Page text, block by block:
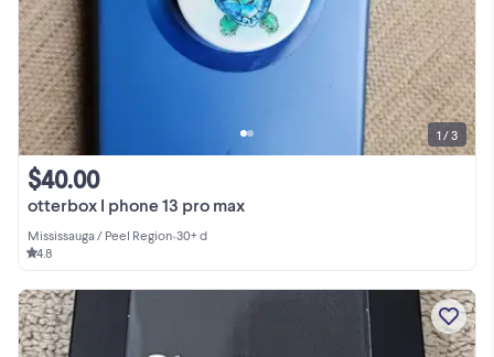
otterbox I phone 13 pro max
$40.00
Mississauga / Peel Region•30+ d
4.8
1 / 3